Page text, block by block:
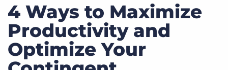
Pricing
Resources
Marketplace
4 Ways to Maximize
Productivity and
Optimize Your